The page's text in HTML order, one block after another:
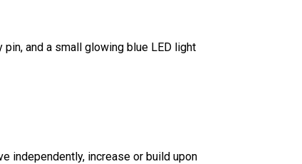
independently, increase or build upon